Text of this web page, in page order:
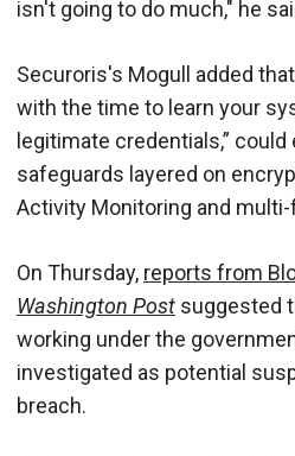
isn't going to do much," he
Securoris's Mogull added
with the time to learn your
legitimate credentials,”
safeguards layered on
Activity Monitoring and
On Thursday, reports from
Washington Post suggested
working under the
investigated as potential
breach.